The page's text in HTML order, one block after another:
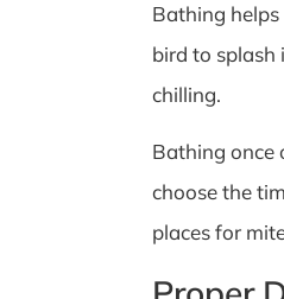
Bathing
bird to splash
chilling.
Bathing once
choose the
places for